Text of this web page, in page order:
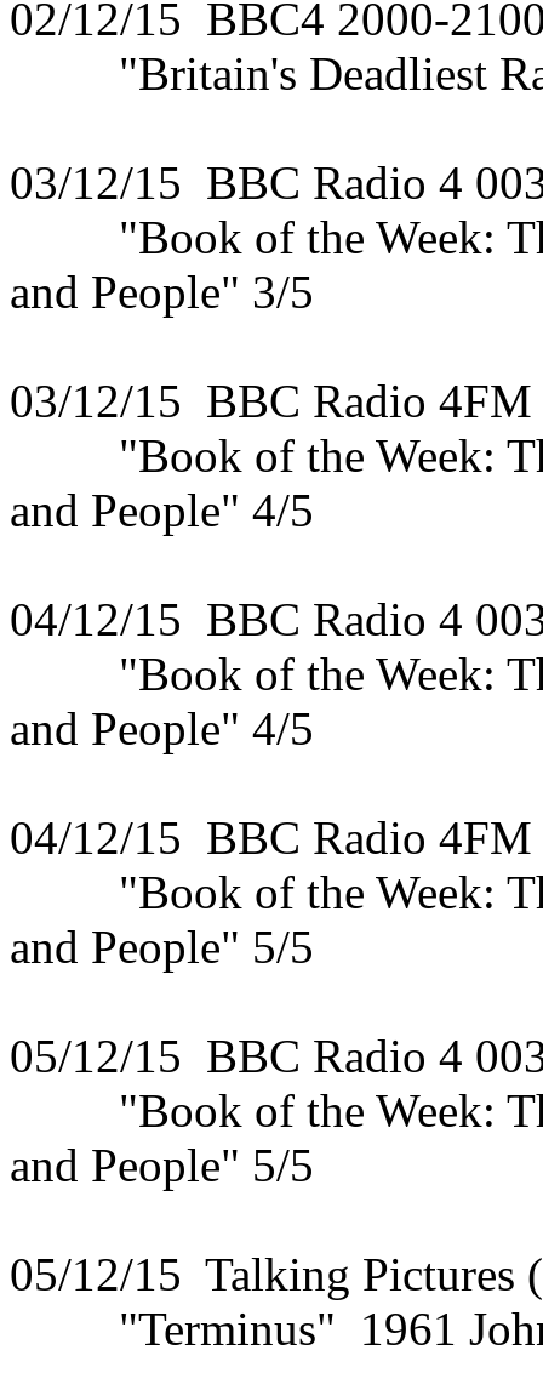
02/12/15 BBC4 2000-
"Britain's Deadliest
03/12/15 BBC Radio 4
"Book of the Week:
and People" 3/5
03/12/15 BBC Radio 4FM
"Book of the Week:
and People" 4/5
04/12/15 BBC Radio 4
"Book of the Week:
and People" 4/5
04/12/15 BBC Radio 4FM
"Book of the Week:
and People" 5/5
05/12/15 BBC Radio 4
"Book of the Week:
and People" 5/5
05/12/15 Talking Pictures
"Terminus" 1961 John